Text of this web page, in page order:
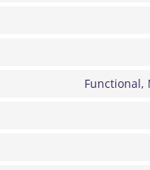
Functional,